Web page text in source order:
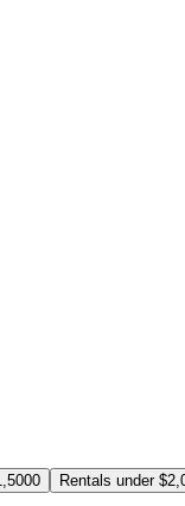
0 Rentals under